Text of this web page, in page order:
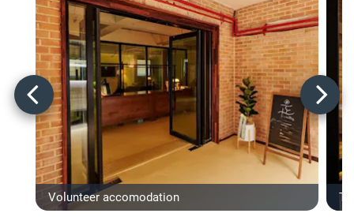
Volunteer accomodation